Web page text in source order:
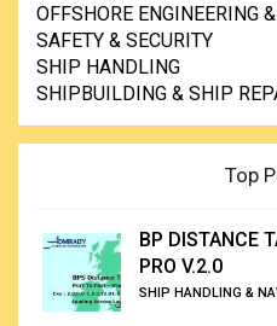
OFFSHORE ENGINEERING
SAFETY & SECURITY
SHIP HANDLING
SHIPBUILDING & SHIP
Top
BP DISTANCE
PRO V.2.0
SHIP HANDLING &